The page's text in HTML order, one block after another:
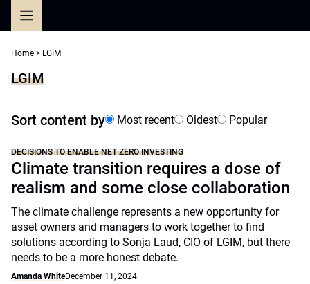
Home > LGIM
LGIM
Sort content by Most recent Oldest Popular
DECISIONS TO ENABLE NET ZERO INVESTING
Climate transition requires a dose of
realism and some close collaboration
The climate challenge represents a new opportunity for
asset owners and managers to work together to find
solutions according to Sonja Laud, CIO of LGIM, but there
needs to be a more honest debate.
Amanda WhiteDecember 11, 2024